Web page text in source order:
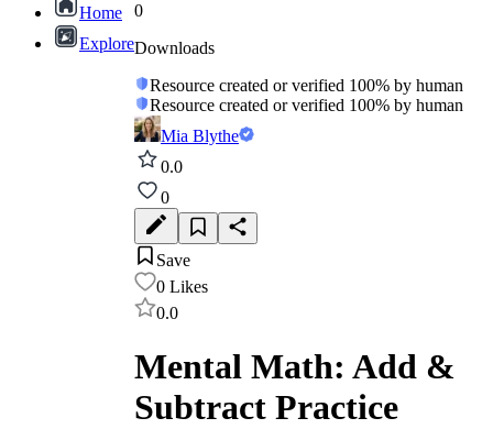
Home
Explore
0
Downloads
Resource created or verified 100% by human
Resource created or verified 100% by human
Mia Blythe
0.0
0
Save
0 Likes
0.0
Mental Math: Add &
Subtract Practice